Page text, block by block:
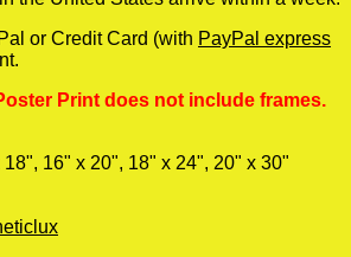
or Credit Card (with PayPal express
Print does not include frames.
18", 16" x 20", 18" x 24", 20" x 30"